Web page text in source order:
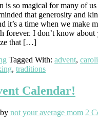
is so magical for many of us
that generosity and
it’s a time when we make
forever. I don’t know about
that […]
Tagged With: advent,
, traditions
Calendar!
by not your average mom 2